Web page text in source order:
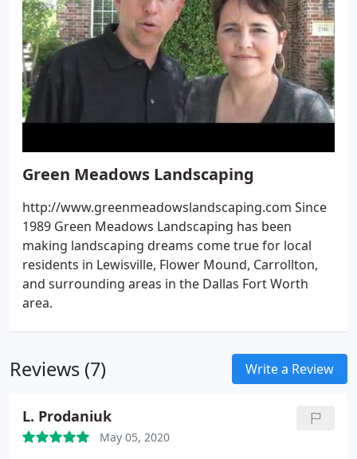
Green Meadows Landscaping
http://www.greenmeadowslandscaping.com Since
1989 Green Meadows Landscaping has been
making landscaping dreams come true for local
residents in Lewisville, Flower Mound, Carrollton,
and surrounding areas in the Dallas Fort Worth
area.
Reviews (7) Write a Review
L. Prodaniuk
May 05, 2020